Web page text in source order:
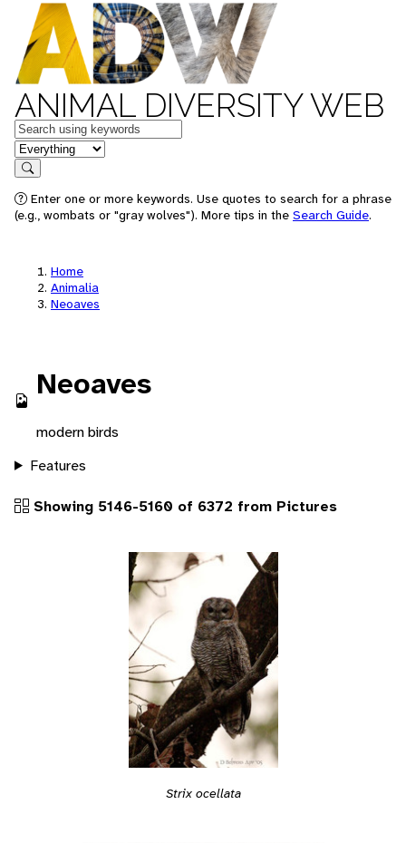
ANIMAL DIVERSITY WEB
Keywords
in feature
Search
Enter one or more keywords. Use quotes to search for a phrase
(e.g., wombats or "gray wolves"). More tips in the Search Guide.
Home
Animalia
Neoaves
Neoaves
modern birds
Features
Showing 5146-5160 of 6372 from Pictures
Strix ocellata